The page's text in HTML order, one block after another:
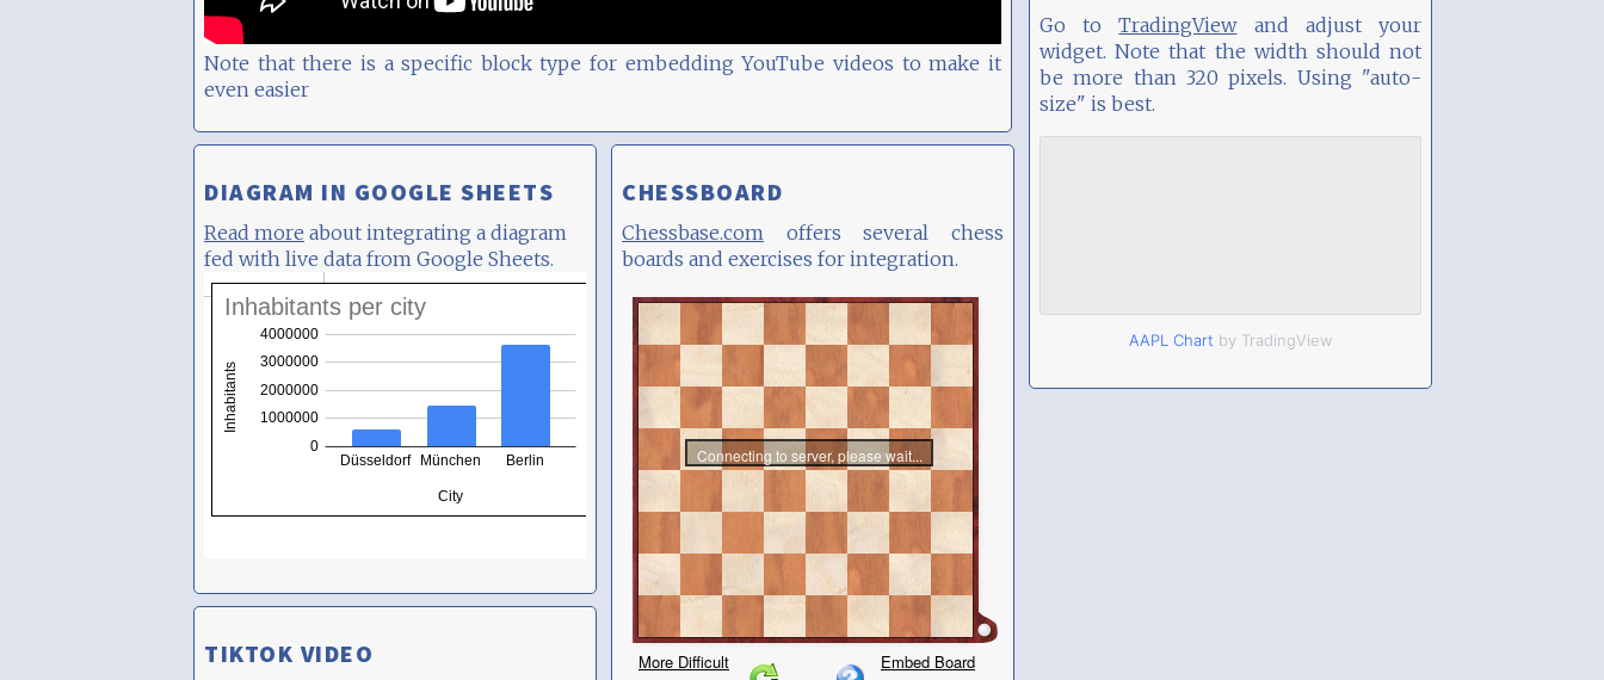
Note that there is a specific block type for embedding YouTube videos to make it
even easier
DIAGRAM IN GOOGLE SHEETS
Read more about integrating a diagram
fed with live data from Google Sheets.
CHESSBOARD
Chessbase.com offers several chess
boards and exercises for integration.
TIKTOK VIDEO
Go toTradingViewand adjust your
widget. Note that the width should not
be more than 320 pixels. Using "auto-
size" is best.
AAPL Chart by TradingView